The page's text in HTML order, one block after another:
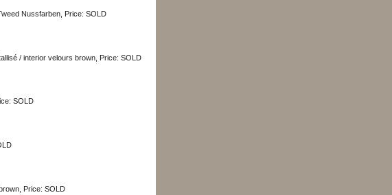
Nussfarben, Price: SOLD
/ interior velours brown, Price: SOLD
SOLD
Price: SOLD